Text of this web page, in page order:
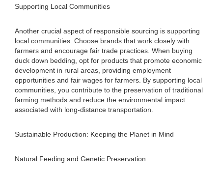
Supporting Local Communities
Another crucial aspect of responsible sourcing is supporting
local communities. Choose brands that work closely with
farmers and encourage fair trade practices. When buying
duck down bedding, opt for products that promote economic
development in rural areas, providing employment
opportunities and fair wages for farmers. By supporting local
communities, you contribute to the preservation of traditional
farming methods and reduce the environmental impact
associated with long-distance transportation.
Sustainable Production: Keeping the Planet in Mind
Natural Feeding and Genetic Preservation